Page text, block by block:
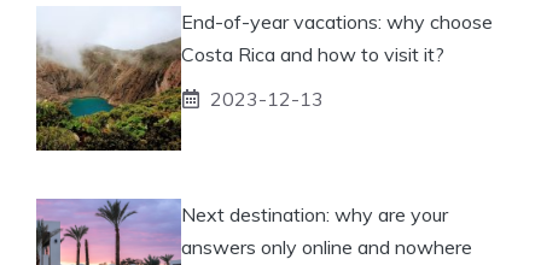
End-of-year vacations: why choose
Costa Rica and how to visit it?
2023-12-13
Next destination: why are your
answers only online and nowhere